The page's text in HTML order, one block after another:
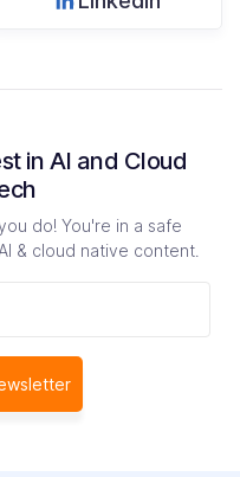
in AI and Cloud
do! You're in a safe
& cloud native content.